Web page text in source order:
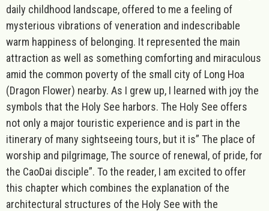
daily childhood landscape, offered to me a feeling of
mysterious vibrations of veneration and indescribable
warm happiness of belonging. It represented the main
attraction as well as something comforting and miraculous
amid the common poverty of the small city of Long Hoa
(Dragon Flower) nearby. As I grew up, I learned with joy the
symbols that the Holy See harbors. The Holy See offers
not only a major touristic experience and is part in the
itinerary of many sightseeing tours, but it is” The place of
worship and pilgrimage, The source of renewal, of pride, for
the CaoDai disciple”. To the reader, I am excited to offer
this chapter which combines the explanation of the
architectural structures of the Holy See with the